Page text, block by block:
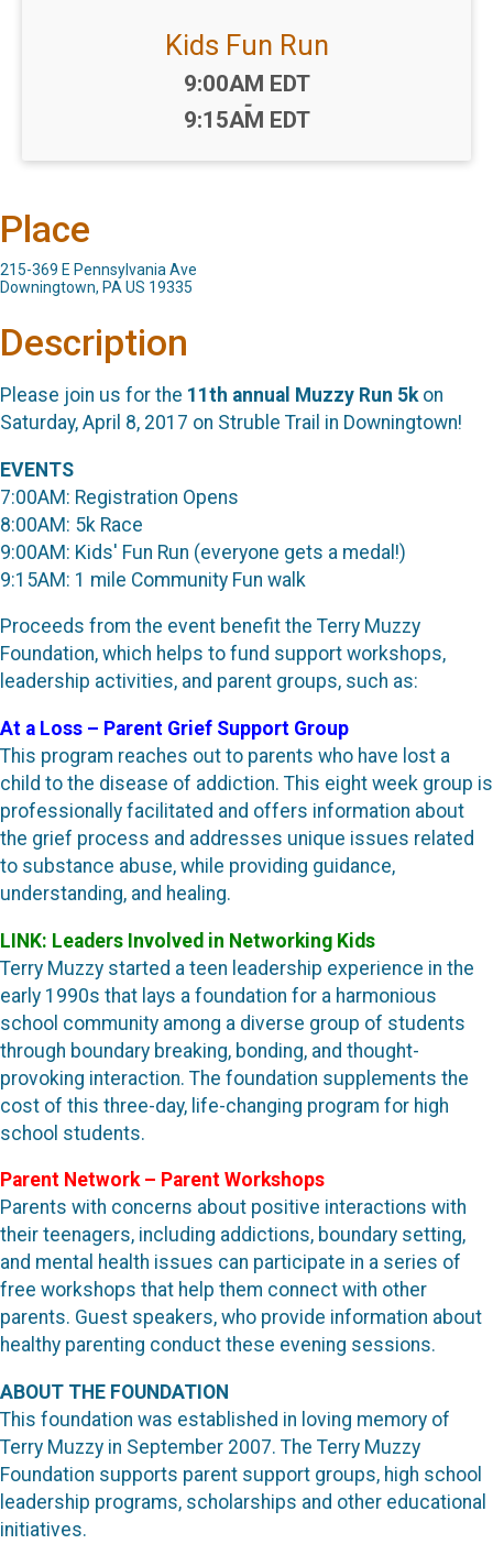
Kids Fun Run
Time:
9:00AM EDT
-
9:15AM EDT
Place
215-369 E Pennsylvania Ave
Downingtown, PA US 19335
Description
Please join us for the 11th annual Muzzy Run 5kon
Saturday, April 8, 2017 on Struble Trail in Downingtown!
EVENTS
7:00AM: Registration Opens
8:00AM: 5k Race
9:00AM: Kids' Fun Run (everyone gets a medal!)
9:15AM: 1 mile Community Fun walk
Proceeds from the event benefit the Terry Muzzy
Foundation, which helps to fund support workshops,
leadership activities, and parent groups, such as:
At a Loss – Parent Grief Support Group
This program reaches out to parents who have lost a
child to the disease of addiction. This eight week group is
professionally facilitated and offers information about
the grief process and addresses unique issues related
to substance abuse, while providing guidance,
understanding, and healing.
LINK: Leaders Involved in Networking Kids
Terry Muzzy started a teen leadership experience in the
early 1990s that lays a foundation for a harmonious
school community among a diverse group of students
through boundary breaking, bonding, and thought-
provoking interaction. The foundation supplements the
cost of this three-day, life-changing program for high
school students.
Parent Network – Parent Workshops
Parents with concerns about positive interactions with
their teenagers, including addictions, boundary setting,
and mental health issues can participate in a series of
free workshops that help them connect with other
parents. Guest speakers, who provide information about
healthy parenting conduct these evening sessions.
ABOUT THE FOUNDATION
This foundation was established in loving memory of
Terry Muzzy in September 2007. The Terry Muzzy
Foundation supports parent support groups, high school
leadership programs, scholarships and other educational
initiatives.